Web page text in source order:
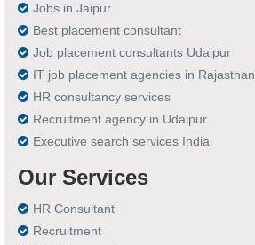
Jobs in Jaipur
Best placement consultant
Job placement consultants Udaipur
IT job placement agencies in Rajasthan
HR consultancy services
Recruitment agency in Udaipur
Executive search services India
Our Services
HR Consultant
Recruitment